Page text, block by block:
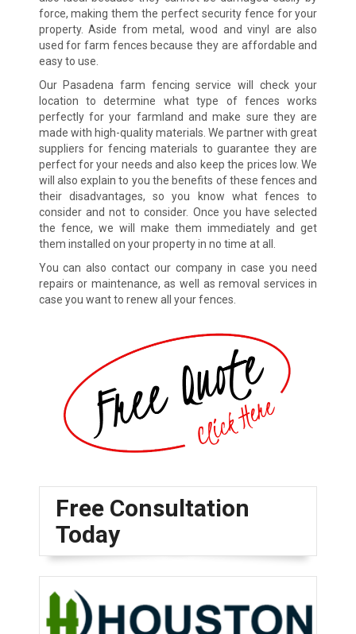
force, making them the perfect security fence for your
property. Aside from metal, wood and vinyl are also
used for farm fences because they are affordable and
easy to use.
Our Pasadena farm fencing service will check your
location to determine what type of fences works
perfectly for your farmland and make sure they are
made with high-quality materials. We partner with great
suppliers for fencing materials to guarantee they are
perfect for your needs and also keep the prices low. We
will also explain to you the benefits of these fences and
their disadvantages, so you know what fences to
consider and not to consider. Once you have selected
the fence, we will make them immediately and get
them installed on your property in no time at all.
You can also contact our company in case you need
repairs or maintenance, as well as removal services in
case you want to renew all your fences.
Free Consultation
Today